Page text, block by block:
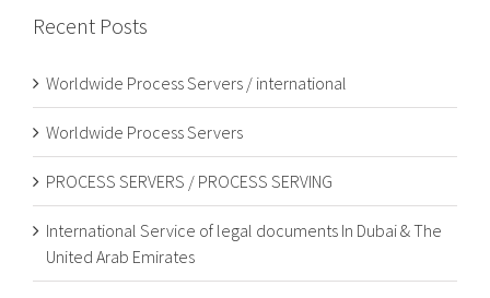
Recent Posts
Worldwide Process Servers / international
Worldwide Process Servers
PROCESS SERVERS / PROCESS SERVING
International Service of legal documents In Dubai & The
United Arab Emirates